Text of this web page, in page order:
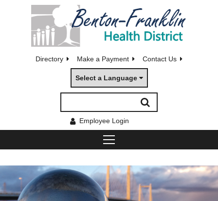
Directory Make a Payment Contact Us
Select a Language
Employee Login